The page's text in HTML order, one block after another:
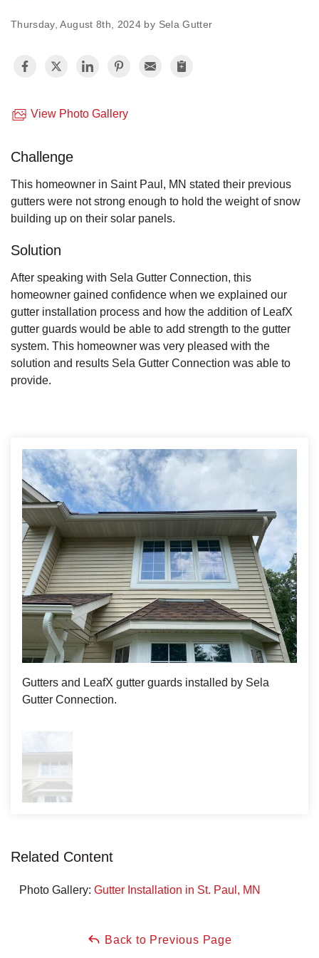
Vinyl Siding
Photo Gallery
Asphalt Shingle
Hail Damage
Photo Gallery
Replacement Doors
Photo Gallery
Photo Gallery
Thursday, August 8th, 2024 by Sela Gutter
View Photo Gallery
Challenge
This homeowner in Saint Paul, MN stated their previous
gutters were not strong enough to hold the weight of snow
building up on their solar panels.
Solution
After speaking with Sela Gutter Connection, this
homeowner gained confidence when we explained our
gutter installation process and how the addition of LeafX
gutter guards would be able to add strength to the gutter
system. This homeowner was very pleased with the
solution and results Sela Gutter Connection was able to
provide.
Gutters and LeafX gutter guards installed by Sela
Gutter Connection.
Related Content
Photo Gallery: Gutter Installation in St. Paul, MN
Back to Previous Page